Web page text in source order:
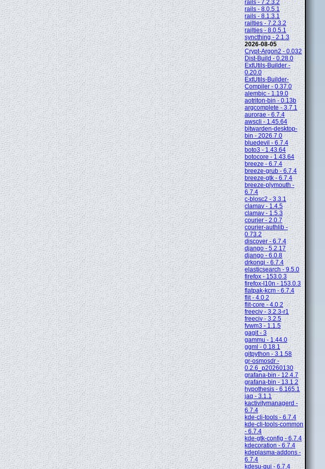
rails - 7.2.3.2
rails - 8.0.5.1
rails - 8.1.3.1
railties - 7.2.3.2
railties - 8.0.5.1
syncthing - 2.1.3
2026-08-05
Crypt-Argon2 - 0.032
Dist-Build - 0.28.0
ExtUtils-Builder -
0.20.0
ExtUtils-Builder-
Compiler - 0.37.0
alembic - 1.19.0
aotriton-bin - 0.13b
argcomplete - 3.7.1
aurorae - 6.7.4
awscli - 1.45.64
bitwarden-desktop-
bin - 2026.7.0
bluedevil - 6.7.4
boto3 - 1.43.64
botocore - 1.43.64
breeze - 6.7.4
breeze-grub - 6.7.4
breeze-gtk - 6.7.4
breeze-plymouth -
6.7.4
c-blosc2 - 3.3.1
clamav - 1.4.5
clamav - 1.5.3
courier - 2.0.7
courier-authlib -
0.73.2
discover - 6.7.4
django - 5.2.17
django - 6.0.8
drkonqi - 6.7.4
elasticsearch - 9.5.0
firefox - 153.0.3
firefox-l10n - 153.0.3
flatpak-kcm - 6.7.4
flit - 4.0.2
flit-core - 4.0.2
freeciv - 3.2.3-r1
freeciv - 3.2.5
fvwm3 - 1.1.5
gagit - 3
gammu - 1.44.0
ggml - 0.18.1
gitpython - 3.1.58
gr-osmosdr -
0.2.6_p20260130
grafana-bin - 12.4.7
grafana-bin - 13.1.2
hypothesis - 6.165.1
jaq - 3.1.1
kactivitymanagerd -
6.7.4
kde-cli-tools - 6.7.4
kde-cli-tools-common
- 6.7.4
kde-gtk-config - 6.7.4
kdecoration - 6.7.4
kdeplasma-addons -
6.7.4
kdesu-gui - 6.7.4